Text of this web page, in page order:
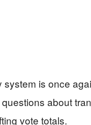
system is once
about
vote totals.